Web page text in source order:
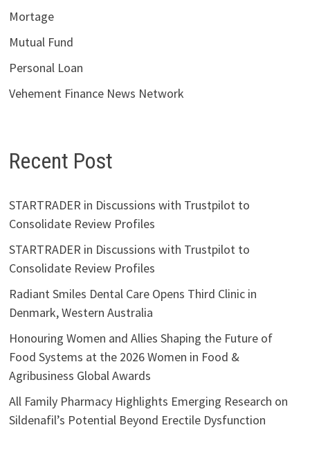
Mortage
Mutual Fund
Personal Loan
Vehement Finance News Network
Recent Post
STARTRADER in Discussions with Trustpilot to
Consolidate Review Profiles
STARTRADER in Discussions with Trustpilot to
Consolidate Review Profiles
Radiant Smiles Dental Care Opens Third Clinic in
Denmark, Western Australia
Honouring Women and Allies Shaping the Future of
Food Systems at the 2026 Women in Food &
Agribusiness Global Awards
All Family Pharmacy Highlights Emerging Research on
Sildenafil’s Potential Beyond Erectile Dysfunction